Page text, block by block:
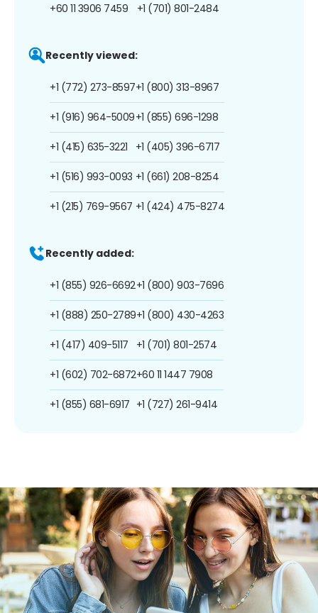
+60 11 3906 7459 +1 (701) 801-2484
Recently viewed:
+1 (772) 273-8597
+1 (916) 964-5009
+1 (415) 635-3221
+1 (516) 993-0093
+1 (215) 769-9567
+1 (800) 313-8967
+1 (855) 696-1298
+1 (405) 396-6717
+1 (661) 208-8254
+1 (424) 475-8274
Recently added:
+1 (855) 926-6692
+1 (888) 250-2789
+1 (417) 409-5117
+1 (602) 702-6872
+1 (855) 681-6917
+1 (800) 903-7696
+1 (800) 430-4263
+1 (701) 801-2574
+60 11 1447 7908
+1 (727) 261-9414